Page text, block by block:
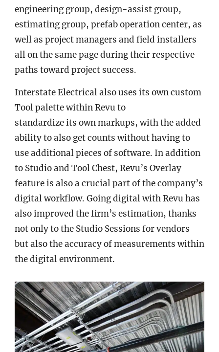
engineering group, design-assist group,
estimating group, prefab operation center, as
well as project managers and field installers
all on the same page during their respective
paths toward project success.
Interstate Electrical also uses its own custom
Tool palette within Revu to
standardize its own markups, with the added
ability to also get counts without having to
use additional pieces of software. In addition
to Studio and Tool Chest, Revu’s Overlay
feature is also a crucial part of the company’s
digital workflow. Going digital with Revu has
also improved the firm’s estimation, thanks
not only to the Studio Sessions for vendors
but also the accuracy of measurements within
the digital environment.